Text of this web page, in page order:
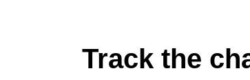
Track the